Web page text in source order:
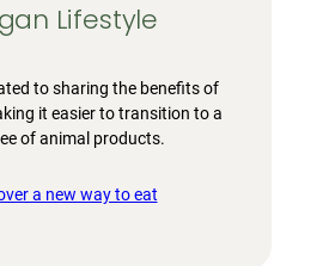
Lifestyle
to sharing the benefits of
it easier to transition to a
of animal products.
a new way to eat